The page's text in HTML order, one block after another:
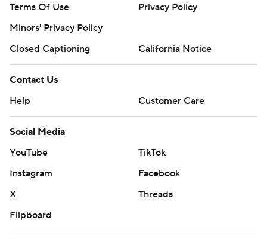
Terms Of Use
Privacy Policy
Minors' Privacy Policy
Closed Captioning
California Notice
Contact Us
Help
Customer Care
Social Media
YouTube
TikTok
Instagram
Facebook
X
Threads
Flipboard